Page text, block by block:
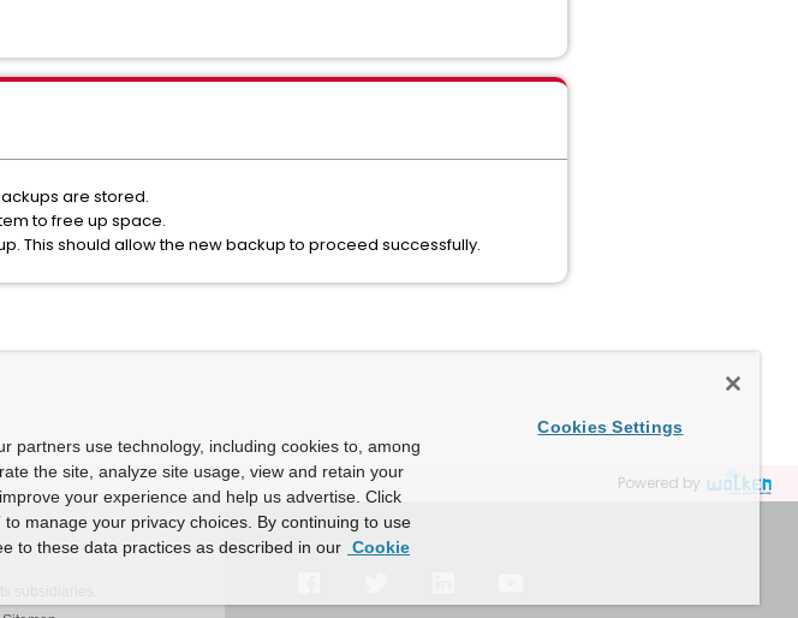
are stored.
to free up space.
This should allow the new backup to proceed successfully.
Powered by
partners use technology, including cookies to, among
the site, analyze site usage, view and retain your
your experience and help us advertise. Click
to manage your privacy choices. By continuing to use
to these data practices as described in our Cookie
Cookies Settings